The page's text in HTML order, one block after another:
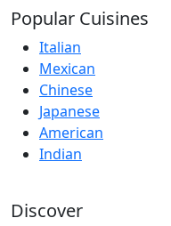
Popular Cuisines
Italian
Mexican
Chinese
Japanese
American
Indian
Discover